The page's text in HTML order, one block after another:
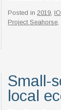
Posted in2019,
Project Seahorse,
Small-
local